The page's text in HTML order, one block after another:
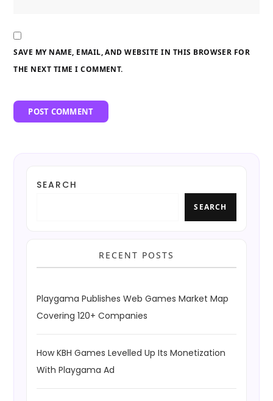
SAVE MY NAME, EMAIL, AND WEBSITE IN THIS BROWSER FOR
THE NEXT TIME I COMMENT.
SEARCH
SEARCH
RECENT POSTS
Playgama Publishes Web Games Market Map
Covering 120+ Companies
How KBH Games Levelled Up Its Monetization
With Playgama Ad